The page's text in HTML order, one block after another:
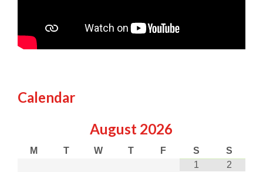
Calendar
August 2026
M T W T F S
S
1
2